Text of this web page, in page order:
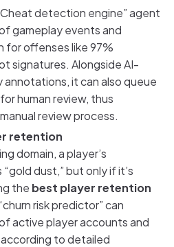
detection engine” agent
gameplay events and
for offenses like 97%
signatures. Alongside AI-
it can also queue
human review, thus
review process.
retention
domain, a player’s
dust,” but only if it’s
the best player retention
risk predictor” can
active player accounts and
to detailed